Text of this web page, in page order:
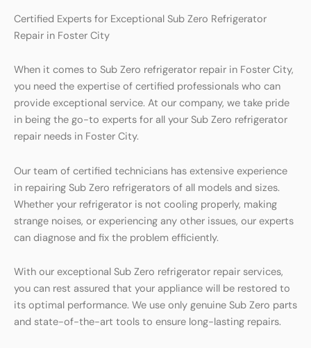
Certified Experts for Exceptional Sub Zero Refrigerator
Repair in Foster City
When it comes to Sub Zero refrigerator repair in Foster City,
you need the expertise of certified professionals who can
provide exceptional service. At our company, we take pride
in being the go-to experts for all your Sub Zero refrigerator
repair needs in Foster City.
Our team of certified technicians has extensive experience
in repairing Sub Zero refrigerators of all models and sizes.
Whether your refrigerator is not cooling properly, making
strange noises, or experiencing any other issues, our experts
can diagnose and fix the problem efficiently.
With our exceptional Sub Zero refrigerator repair services,
you can rest assured that your appliance will be restored to
its optimal performance. We use only genuine Sub Zero parts
and state-of-the-art tools to ensure long-lasting repairs.